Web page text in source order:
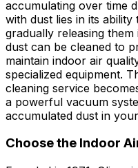
accumulating over time
with dust lies in its
gradually releasing
dust can be cleaned to
maintain indoor air
specialized equipment.
cleaning service
a powerful vacuum
accumulated dust in
Choose the Indoor